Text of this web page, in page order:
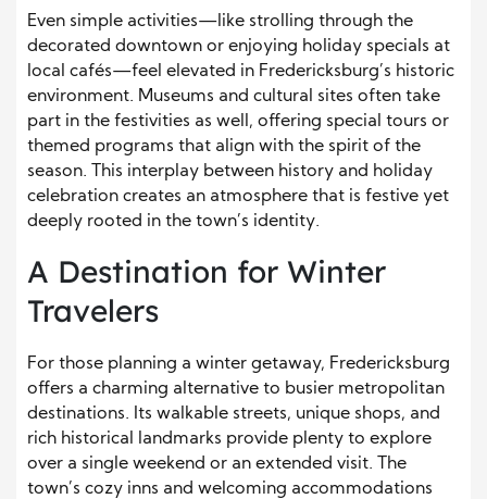
Even simple activities—like strolling through the
decorated downtown or enjoying holiday specials at
local cafés—feel elevated in Fredericksburg’s historic
environment. Museums and cultural sites often take
part in the festivities as well, offering special tours or
themed programs that align with the spirit of the
season. This interplay between history and holiday
celebration creates an atmosphere that is festive yet
deeply rooted in the town’s identity.
A Destination for Winter
Travelers
For those planning a winter getaway, Fredericksburg
offers a charming alternative to busier metropolitan
destinations. Its walkable streets, unique shops, and
rich historical landmarks provide plenty to explore
over a single weekend or an extended visit. The
town’s cozy inns and welcoming accommodations